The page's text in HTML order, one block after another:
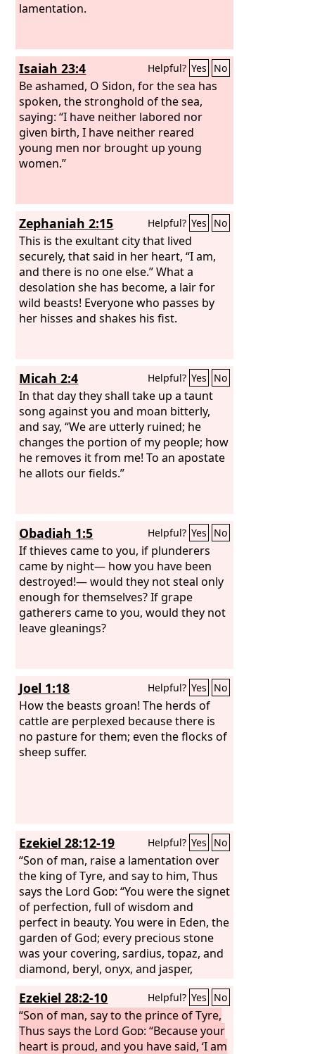
lamentation.
Isaiah 23:4 Helpful? Yes No
Be ashamed, O Sidon, for the sea has
spoken, the stronghold of the sea,
saying: “I have neither labored nor
given birth, I have neither reared
young men nor brought up young
women.”
Zephaniah 2:15 Helpful? Yes No
This is the exultant city that lived
securely, that said in her heart, “I am,
and there is no one else.” What a
desolation she has become, a lair for
wild beasts! Everyone who passes by
her hisses and shakes his fist.
Micah 2:4 Helpful? Yes No
In that day they shall take up a taunt
song against you and moan bitterly,
and say, “We are utterly ruined; he
changes the portion of my people; how
he removes it from me! To an apostate
he allots our fields.”
Obadiah 1:5 Helpful? Yes No
If thieves came to you, if plunderers
came by night— how you have been
destroyed!— would they not steal only
enough for themselves? If grape
gatherers came to you, would they not
leave gleanings?
Joel 1:18 Helpful? Yes No
How the beasts groan! The herds of
cattle are perplexed because there is
no pasture for them; even the flocks of
sheep suffer.
Ezekiel 28:12-19 Helpful? Yes No
“Son of man, raise a lamentation over
the king of Tyre, and say to him, Thus
says the Lord God: “You were the signet
of perfection, full of wisdom and
perfect in beauty. You were in Eden, the
garden of God; every precious stone
was your covering, sardius, topaz, and
diamond, beryl, onyx, and jasper,
crafted in gold were your settings and
your engravings. On the day that you
were created they were prepared. You
were an anointed guardian cherub. I
Ezekiel 28:2-10 Helpful? Yes No
“Son of man, say to the prince of Tyre,
Thus says the Lord God: “Because your
heart is proud, and you have said, ‘I am